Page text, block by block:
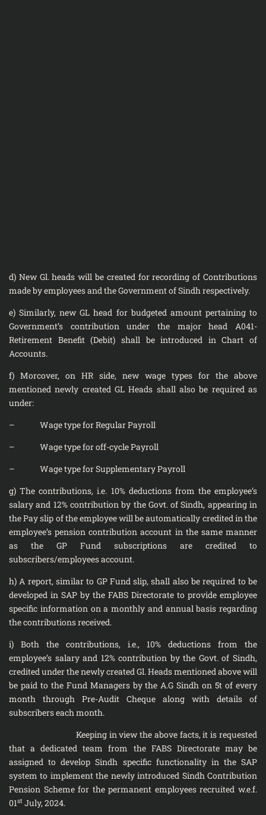
d) New Gl. heads will be created for recording of Contributions
made by employees and the Government of Sindh respectively.
e) Similarly, new GL head for budgeted amount pertaining to
Government’s contribution under the major head A041-
Retirement Benefit (Debit) shall be introduced in Chart of
Accounts.
f) Morcover, on HR side, new wage types for the above
mentioned newly created GL Heads shall also be required as
under:
– Wage type for Regular Payroll
– Wage type for off-cycle Payroll
– Wage type for Supplementary Payroll
g) The contributions, i.e. 10% deductions from the employee’s
salary and 12% contribution by the Govt. of Sindh, appearing in
the Pay slip of the employee will be automatically credited in the
employee’s pension contribution account in the same manner
as the GP Fund subscriptions are credited to
subscribers/employees account.
h) A report, similar to GP Fund slip, shall also be required to be
developed in SAP by the FABS Directorate to provide employee
specific information on a monthly and annual basis regarding
the contributions received.
i) Both the contributions, i.e., 10% deductions from the
employee’s salary and 12% contribution by the Govt. of Sindh,
credited under the newly created Gl. Heads mentioned above will
be paid to the Fund Managers by the A.G Sindh on 5t of every
month through Pre-Audit Cheque along with details of
subscribers each month.
Keeping in view the above facts, it is requested
that a dedicated team from the FABS Directorate may be
assigned to develop Sindh specific functionality in the SAP
system to implement the newly introduced Sindh Contribution
Pension Scheme for the permanent employees recruited w.e.f.
01st July, 2024.